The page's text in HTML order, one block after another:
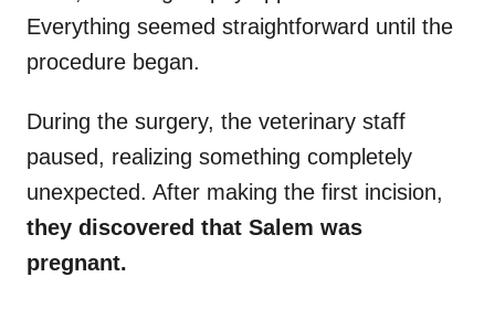
Everything seemed straightforward until the
procedure began.
During the surgery, the veterinary staff
paused, realizing something completely
unexpected. After making the first incision,
they discovered that Salem was
pregnant.